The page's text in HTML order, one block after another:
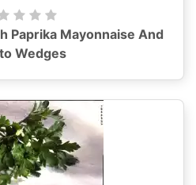
Paprika Mayonnaise And
Wedges